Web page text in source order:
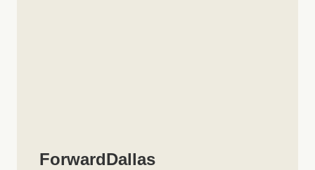
ForwardDallas